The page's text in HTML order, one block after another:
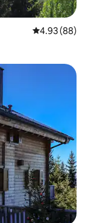
4.93 out of 5
4.93 (88)